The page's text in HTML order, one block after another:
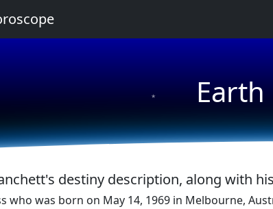
Earth
★
★
destiny description, along with
who was born on May 14, 1969 in Melbourne,